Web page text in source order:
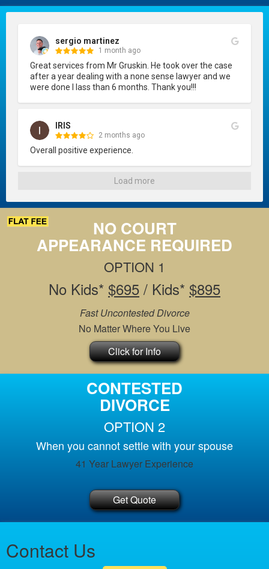
sergio martinez
1 month ago
Great services from Mr Gruskin. He took over the case
after a year dealing with a none sense lawyer and we
were done I lass than 6 months. Thank you!!!
IRIS
2 months ago
Overall positive experience.
Load more
NO COURT
APPEARANCE REQUIRED
OPTION 1
No Kids* $695 / Kids* $895
Fast Uncontested Divorce
No Matter Where You Live
Click for Info
CONTESTED
DIVORCE
OPTION 2
When you cannot settle with your spouse
41 Year Lawyer Experience
Get Quote
Contact Us